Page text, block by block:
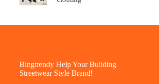
Bingtrendy Help Your Buliding
Streetwear Style Brand!